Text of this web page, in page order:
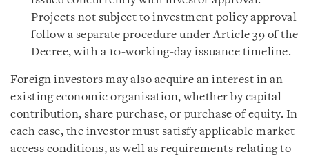
Projects not subject to investment policy approval
follow a separate procedure under Article 39 of the
Decree, with a 10-working-day issuance timeline.
Foreign investors may also acquire an interest in an
existing economic organisation, whether by capital
contribution, share purchase, or purchase of equity. In
each case, the investor must satisfy applicable market
access conditions, as well as requirements relating to